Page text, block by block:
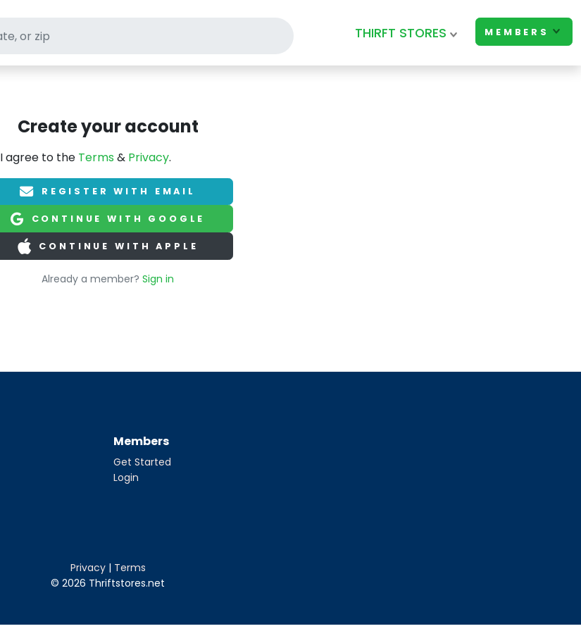
THIRFT STORES MEMBERS
Create your account
I agree to the Terms& Privacy.
REGISTER WITH EMAIL
CONTINUE WITH GOOGLE
CONTINUE WITH APPLE
Already a member? Sign in
Members
Get Started
Login
Privacy| Terms
© 2026 Thriftstores.net